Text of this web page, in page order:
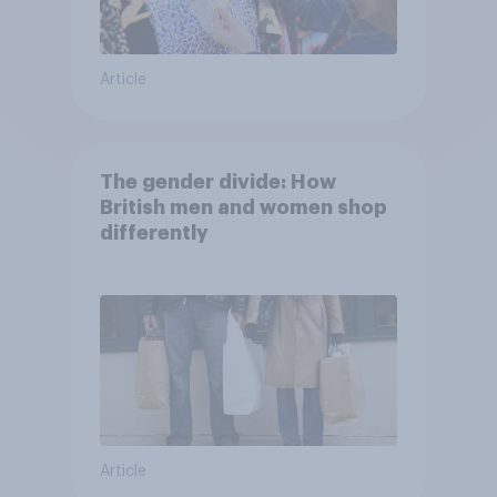
Article
The gender divide: How
British men and women shop
differently
Article